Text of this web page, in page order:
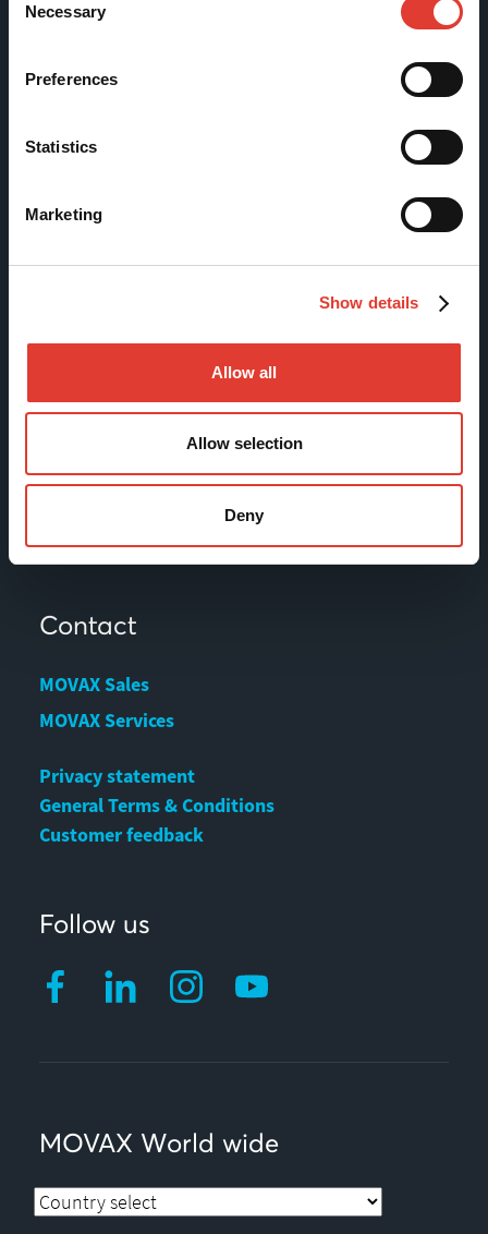
Selection
Necessary
Preferences
Statistics
Marketing
Show details
Allow all
Allow selection
Deny
FI-13130 Hämeenlinna
Tel +358 (0)3 628 070
marketing@movax.fi
Contact
MOVAX Sales
MOVAX Services
Privacy statement
General Terms & Conditions
Customer feedback
Follow us
MOVAX World wide